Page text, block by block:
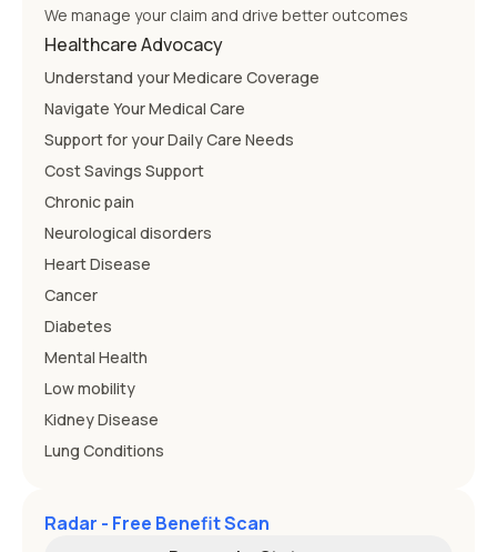
We manage your claim and drive better outcomes
Healthcare Advocacy
Understand your Medicare Coverage
Navigate Your Medical Care
Support for your Daily Care Needs
Cost Savings Support
Chronic pain
Neurological disorders
Heart Disease
Cancer
Diabetes
Mental Health
Low mobility
Kidney Disease
Lung Conditions
Radar - Free Benefit Scan